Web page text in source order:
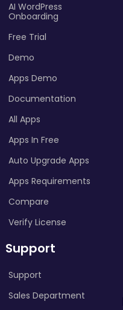
AI WordPress
Onboarding
Free Trial
Demo
Apps Demo
Documentation
All Apps
Apps In Free
Auto Upgrade Apps
Apps Requirements
Compare
Verify License
Support
Support
Sales Department